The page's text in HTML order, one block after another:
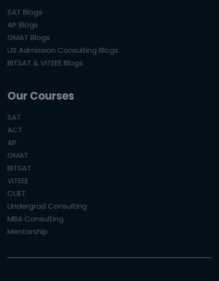
SAT Blogs
AP Blogs
GMAT Blogs
US Admission Consulting Blogs
BITSAT & VITEEE Blogs
Our Courses
SAT
ACT
AP
GMAT
BITSAT
VITEEE
CUET
Undergrad Consulting
MBA Consulting
Mentorship